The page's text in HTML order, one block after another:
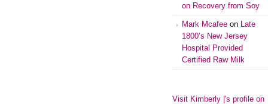
on Recovery from Soy
Mark Mcafee on Late
1800’s New Jersey
Hospital Provided
Certified Raw Milk
Visit Kimberly |'s profile on